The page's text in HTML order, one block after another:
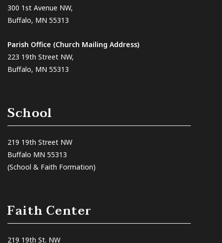
300 1st Avenue NW,
Buffalo, MN 55313
Parish Office (Church Mailing Address)
223 19th Street NW,
Buffalo, MN 55313
School
219 19th Street NW
Buffalo MN 55313
(School & Faith Formation)
Faith Center
219 19th St. NW